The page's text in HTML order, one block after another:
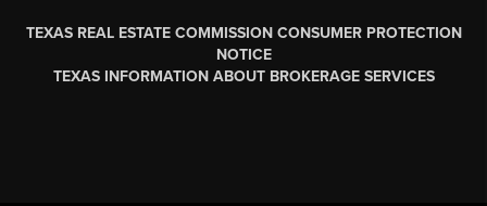
TEXAS REAL ESTATE COMMISSION CONSUMER PROTECTION
NOTICE
TEXAS INFORMATION ABOUT BROKERAGE SERVICES